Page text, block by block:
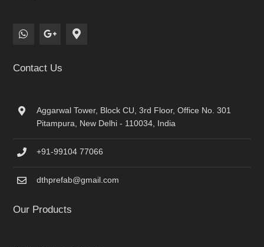
Contact Us
Aggarwal Tower, Block CU, 3rd Floor, Office No. 301
Pitampura, New Delhi - 110034, India
+91-99104 77066
dthprefab@gmail.com
Our Products